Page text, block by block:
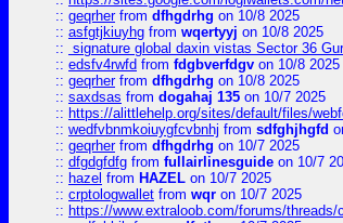
:: geqrherfrom dfhgdrhg on 10/8 2025
:: asfgtjkiuyhg from wqertyyj on 10/8 2025
:: signature global daxin vistas Sector 36
:: edsfv4rwfd from fdgbverfdgv on 10/8 2025
:: geqrherfrom dfhgdrhg on 10/8 2025
:: saxdsas from dogahaj 135 on 10/7 2025
:: https://alittlehelp.org/sites/default/files/
:: wedfvbnmkoiuygfcvbnhj from sdfghjhgfd
:: geqrherfrom dfhgdrhg on 10/7 2025
:: dfgdgfdfg from fullairlinesguide on 10/7
:: hazel from HAZEL on 10/7 2025
:: crptologwallet from wqr on 10/7 2025
:: https://www.extraloob.com/forums/